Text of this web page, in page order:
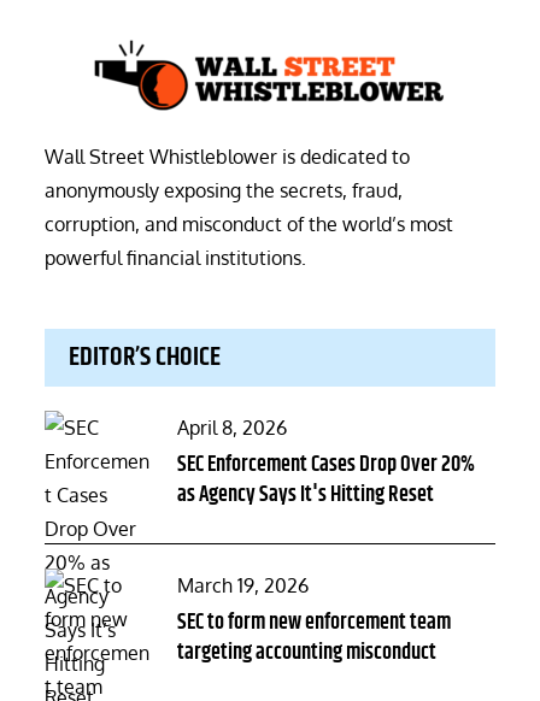
Wall Street Whistleblower is dedicated to
anonymously exposing the secrets, fraud,
corruption, and misconduct of the world’s most
powerful financial institutions.
EDITOR’S CHOICE
Posted
on
April 8, 2026
SEC Enforcement Cases Drop Over 20%
as Agency Says It's Hitting Reset
Posted
on
March 19, 2026
SEC to form new enforcement team
targeting accounting misconduct